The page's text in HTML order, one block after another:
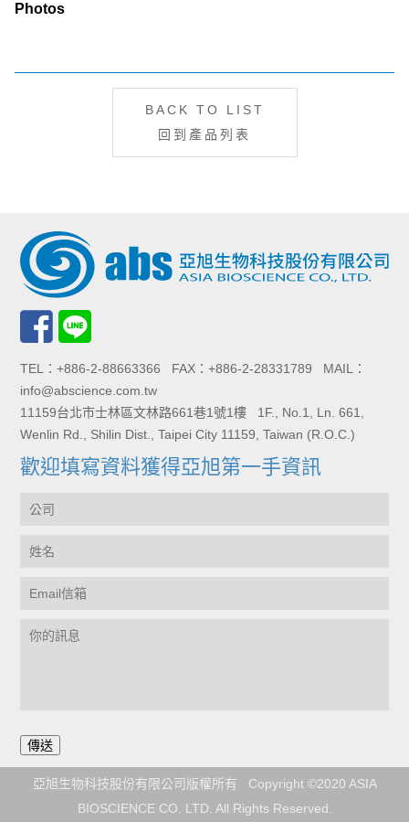
Photos
BACK TO LIST
回到產品列表
TEL：+886-2-88663366 FAX：+886-2-28331789 MAIL：
info@abscience.com.tw
11159台北市士林區文林路661巷1號1樓 1F., No.1, Ln. 661,
Wenlin Rd., Shilin Dist., Taipei City 11159, Taiwan (R.O.C.)
歡迎填寫資料獲得亞旭第一手資訊
亞旭生物科技股份有限公司版權所有 Copyright ©2020 ASIA
BIOSCIENCE CO. LTD. All Rights Reserved.